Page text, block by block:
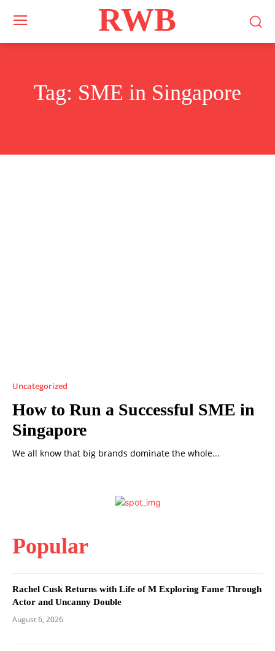
RWB
Tag: SME in Singapore
Uncategorized
How to Run a Successful SME in
Singapore
We all know that big brands dominate the whole...
Popular
Rachel Cusk Returns with Life of M Exploring Fame Through
Actor and Uncanny Double
August 6, 2026